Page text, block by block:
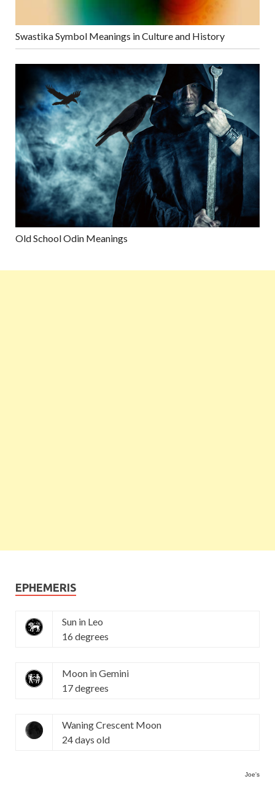
Swastika Symbol Meanings in Culture and History
Old School Odin Meanings
EPHEMERIS
Sun in Leo
16 degrees
Moon in Gemini
17 degrees
Waning Crescent Moon
24 days old
Joe's